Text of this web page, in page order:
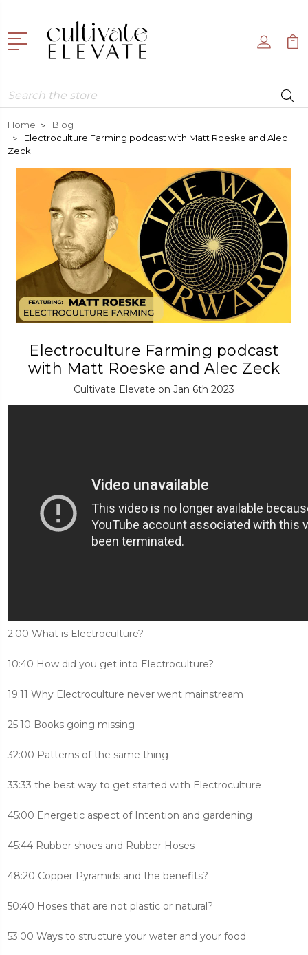
Search
Home
Blog
Electroculture Farming podcast with Matt Roeske and Alec
Zeck
Electroculture Farming podcast
with Matt Roeske and Alec Zeck
Cultivate Elevate on Jan 6th 2023
2:00 What is Electroculture?
10:40 How did you get into Electroculture?
19:11 Why Electroculture never went mainstream
25:10 Books going missing
32:00 Patterns of the same thing
33:33 the best way to get started with Electroculture
45:00 Energetic aspect of Intention and gardening
45:44 Rubber shoes and Rubber Hoses
48:20 Copper Pyramids and the benefits?
50:40 Hoses that are not plastic or natural?
53:00 Ways to structure your water and your food